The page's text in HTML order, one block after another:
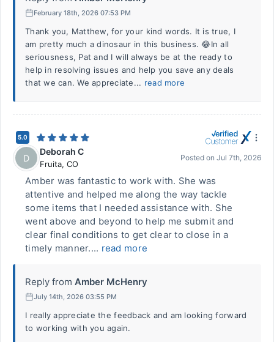
February 18th, 2026 07:53 PM
Thank you, Matthew, for your kind words. It is true, I
am pretty much a dinosaur in this business. 😂In all
seriousness, Pat and I will always be at the ready to
help in resolving issues and help you save any deals
that we can. We appreciate... read more
5.0
D
Deborah C
Fruita, CO
Posted on Jul 7th, 2026
Amber was fantastic to work with. She was
attentive and helped me along the way tackle
some items that I needed assistance with. She
went above and beyond to help me submit and
clear final conditions to get clear to close in a
timely manner.... read more
Reply from Amber McHenry
July 14th, 2026 03:55 PM
I really appreciate the feedback and am looking forward
to working with you again.